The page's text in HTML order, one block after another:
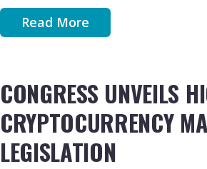
Read More
CONGRESS UNVEILS
CRYPTOCURRENCY
LEGISLATION